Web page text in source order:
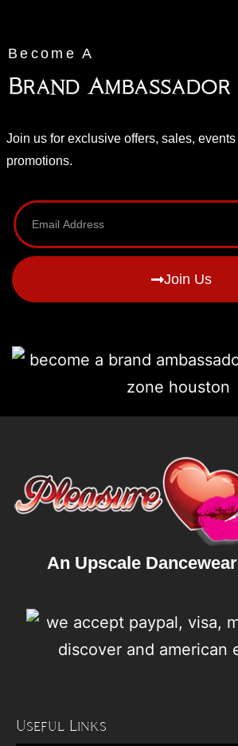
Become A
Brand Ambassador
Join us for exclusive offers, sales,
promotions.
Join Us
An Upscale
Useful Links